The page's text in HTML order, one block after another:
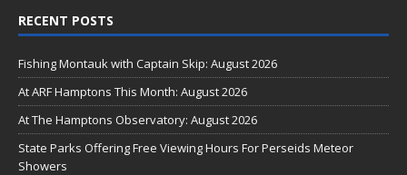
e
b
o
o
k
RECENT POSTS
Fishing Montauk with Captain Skip: August 2026
At ARF Hamptons This Month: August 2026
At The Hamptons Observatory: August 2026
State Parks Offering Free Viewing Hours For Perseids Meteor
Showers